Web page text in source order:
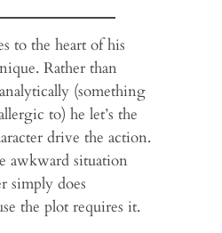
to the heart of his
Rather than
(something
to) he let’s the
drive the action.
awkward situation
simply does
the plot requires it.